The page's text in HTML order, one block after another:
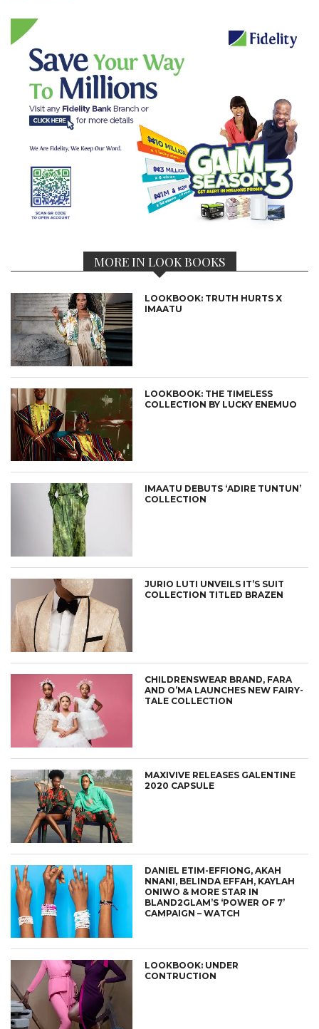
MORE IN LOOK BOOKS
LOOKBOOK: TRUTH HURTS X
IMAATU
LOOKBOOK: THE TIMELESS
COLLECTION BY LUCKY ENEMUO
IMAATU DEBUTS ‘ADIRE TUNTUN’
COLLECTION
JURIO LUTI UNVEILS IT’S SUIT
COLLECTION TITLED BRAZEN
CHILDRENSWEAR BRAND, FARA
AND O’MA LAUNCHES NEW FAIRY-
TALE COLLECTION
MAXIVIVE RELEASES GALENTINE
2020 CAPSULE
DANIEL ETIM-EFFIONG, AKAH
NNANI, BELINDA EFFAH, KAYLAH
ONIWO & MORE STAR IN
BLAND2GLAM’S ‘POWER OF 7’
CAMPAIGN – WATCH
LOOKBOOK: UNDER
CONTRUCTION